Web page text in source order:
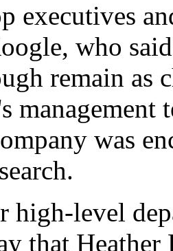
executives
who
remain as
management
was
high-level
that